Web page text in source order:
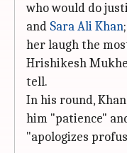
who would do
and Sara Ali Khan
her laugh the
Hrishikesh
tell.
In his round,
him "patience"
"apologizes